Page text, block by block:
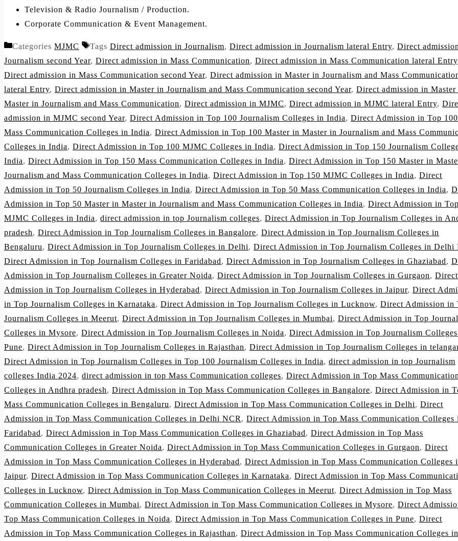
Television & Radio Journalism / Production.
Corporate Communication & Event Management.
Categories MJMC Tags Direct admission in Journalism, Direct admission in Journalism lateral Entry, Direct
Journalism second Year, Direct admission in Mass Communication, Direct admission in Mass Communication lateral Entry
Direct admission in Mass Communication second Year, Direct admission in Master in Journalism and Mass
lateral Entry, Direct admission in Master in Journalism and Mass Communication second Year, Direct admission in Master
Master in Journalism and Mass Communication, Direct admission in MJMC, Direct admission in MJMC lateral Entry,
admission in MJMC second Year, Direct Admission in Top 100 Journalism Colleges in India, Direct Admission in Top 100
Mass Communication Colleges in India, Direct Admission in Top 100 Master in Master in Journalism and Mass
Colleges in India, Direct Admission in Top 100 MJMC Colleges in India, Direct Admission in Top 150 Journalism
India, Direct Admission in Top 150 Mass Communication Colleges in India, Direct Admission in Top 150 Master in
Journalism and Mass Communication Colleges in India, Direct Admission in Top 150 MJMC Colleges in India, Direct
Admission in Top 50 Journalism Colleges in India, Direct Admission in Top 50 Mass Communication Colleges in India,
Admission in Top 50 Master in Master in Journalism and Mass Communication Colleges in India, Direct Admission in
MJMC Colleges in India, direct admission in top Journalism colleges, Direct Admission in Top Journalism Colleges in
pradesh, Direct Admission in Top Journalism Colleges in Bangalore, Direct Admission in Top Journalism Colleges in
Bengaluru, Direct Admission in Top Journalism Colleges in Delhi, Direct Admission in Top Journalism Colleges in Delhi
Direct Admission in Top Journalism Colleges in Faridabad, Direct Admission in Top Journalism Colleges in Ghaziabad,
Admission in Top Journalism Colleges in Greater Noida, Direct Admission in Top Journalism Colleges in Gurgaon, Direct
Admission in Top Journalism Colleges in Hyderabad, Direct Admission in Top Journalism Colleges in Jaipur, Direct
in Top Journalism Colleges in Karnataka, Direct Admission in Top Journalism Colleges in Lucknow, Direct Admission in
Journalism Colleges in Meerut, Direct Admission in Top Journalism Colleges in Mumbai, Direct Admission in Top
Colleges in Mysore, Direct Admission in Top Journalism Colleges in Noida, Direct Admission in Top Journalism
Pune, Direct Admission in Top Journalism Colleges in Rajasthan, Direct Admission in Top Journalism Colleges in
Direct Admission in Top Journalism Colleges in Top 100 Journalism Colleges in India, direct admission in top Journalism
colleges India 2024, direct admission in top Mass Communication colleges, Direct Admission in Top Mass Communication
Colleges in Andhra pradesh, Direct Admission in Top Mass Communication Colleges in Bangalore, Direct Admission in
Mass Communication Colleges in Bengaluru, Direct Admission in Top Mass Communication Colleges in Delhi, Direct
Admission in Top Mass Communication Colleges in Delhi NCR , Direct Admission in Top Mass Communication Colleges
Faridabad, Direct Admission in Top Mass Communication Colleges in Ghaziabad, Direct Admission in Top Mass
Communication Colleges in Greater Noida, Direct Admission in Top Mass Communication Colleges in Gurgaon, Direct
Admission in Top Mass Communication Colleges in Hyderabad, Direct Admission in Top Mass Communication Colleges
Jaipur, Direct Admission in Top Mass Communication Colleges in Karnataka, Direct Admission in Top Mass
Colleges in Lucknow, Direct Admission in Top Mass Communication Colleges in Meerut, Direct Admission in Top Mass
Communication Colleges in Mumbai, Direct Admission in Top Mass Communication Colleges in Mysore, Direct
Top Mass Communication Colleges in Noida, Direct Admission in Top Mass Communication Colleges in Pune, Direct
Admission in Top Mass Communication Colleges in Rajasthan, Direct Admission in Top Mass Communication Colleges in